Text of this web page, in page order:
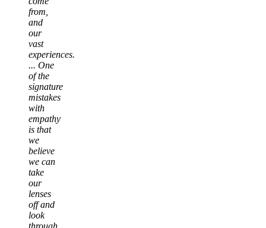
from,
and
our
vast
experiences.
... One
of the
signature
mistakes
with
empathy
is that
we
believe
we can
take
our
lenses
off and
look
through